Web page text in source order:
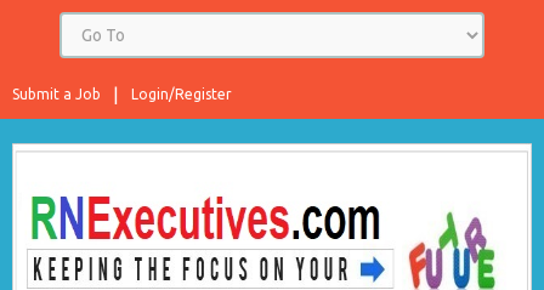
Login/Register
Submit a Job